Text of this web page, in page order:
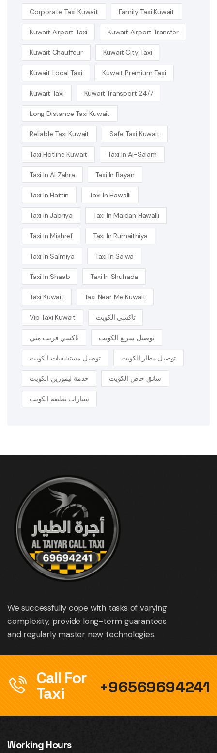
Corporate Taxi Kuwait Family Taxi Kuwait
Kuwait Airport Taxi Kuwait Airport Transfer
Kuwait Chauffeur Kuwait City Taxi
Kuwait Local Taxi Kuwait Premium Taxi
Kuwait Taxi Kuwait Transport 24/7
Long Distance Taxi Kuwait
Reliable Taxi Kuwait Safe Taxi Kuwait
Taxi Hotline Kuwait Taxi In Al-Salam
Taxi In Al Zahra Taxi In Bayan
Taxi In Hattin Taxi In Hawalli
Taxi In Jabriya Taxi In Maidan Hawalli
Taxi In Mishref Taxi In Rumaithiya
Taxi In Salmiya Taxi In Salwa
Taxi In Shaab Taxi In Shuhada
Taxi Kuwait Taxi Near Me Kuwait
Vip Taxi Kuwait تاكسي الكويت
تاكسي قريب مني توصيل سريع الكويت
توصيل مستشفيات الكويت توصيل مطار الكويت
خدمة ليموزين الكويت سائق خاص الكويت
سيارات نظيفة الكويت
We successfully cope with tasks of varying
complexity, provide long-term guarantees
and regularly master new technologies.
Call For
Taxi
+96569694241
Working Hours